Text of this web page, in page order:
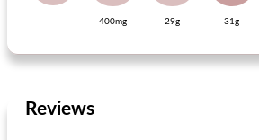
penne with spinach
400mg 29g 31g
Reviews